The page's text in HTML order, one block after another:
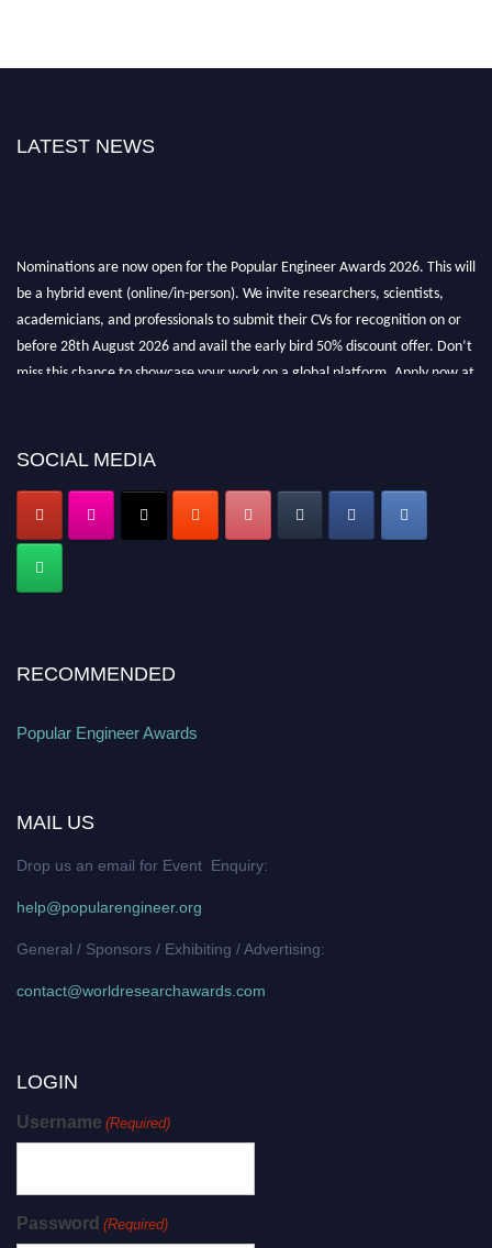
LATEST NEWS
SOCIAL MEDIA
RECOMMENDED
Popular Engineer Awards
MAIL US
Drop us an email for Event Enquiry:
help@popularengineer.org
General / Sponsors / Exhibiting / Advertising:
contact@worldresearchawards.com
LOGIN
Username (Required)
Password (Required)